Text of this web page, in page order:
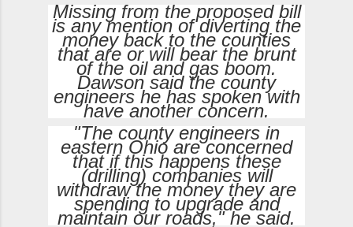
Missing from the proposed bill
is any mention of diverting the
money back to the counties
that are or will bear the brunt
of the oil and gas boom.
Dawson said the county
engineers he has spoken with
have another concern.
"The county engineers in
eastern Ohio are concerned
that if this happens these
(drilling) companies will
withdraw the money they are
spending to upgrade and
maintain our roads," he said.